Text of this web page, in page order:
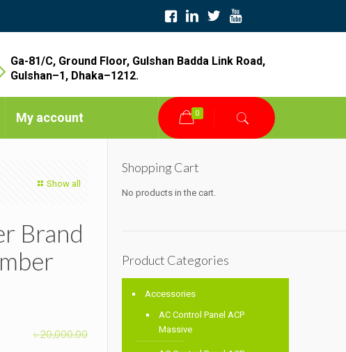
Ga-81/C, Ground Floor, Gulshan Badda Link Road,
Gulshan–1, Dhaka–1212.
My account 0
Show all
Brand
৳20,000.00
Shopping Cart
No products in the cart.
Product Categories
Accessories
AC Control Panel ACP
Massive